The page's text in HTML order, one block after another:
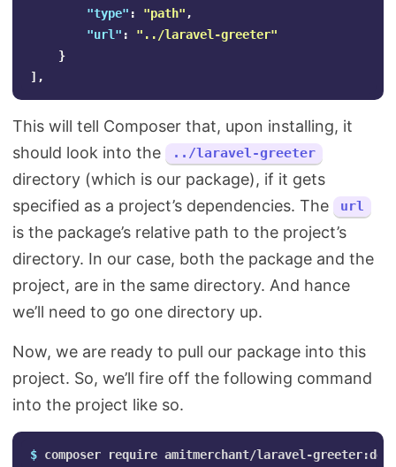
"type" : "path" ,
"url" :
"../laravel-greeter"
}
] ,
This will tell Composer that, upon installing, it
should look into the
../laravel-greeter
directory (which is our package), if it gets
specified as a project’s dependencies. The
url
is the package’s relative path to the project’s
directory. In our case, both the package and the
project, are in the same directory. And hance
we’ll need to go one directory up.
Now, we are ready to pull our package into this
project. So, we’ll fire off the following command
into the project like so.
$